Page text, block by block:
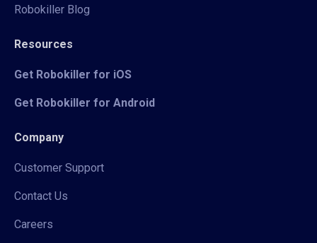
Robokiller Blog
Resources
Get Robokiller for iOS
Get Robokiller for Android
Company
Customer Support
Contact Us
Careers